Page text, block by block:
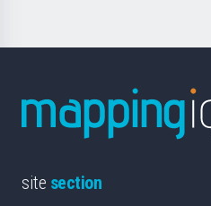
site section